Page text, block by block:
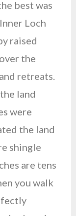
best was
Loch
raised
the
retreats.
land
were
the land
shingle
are tens
you walk